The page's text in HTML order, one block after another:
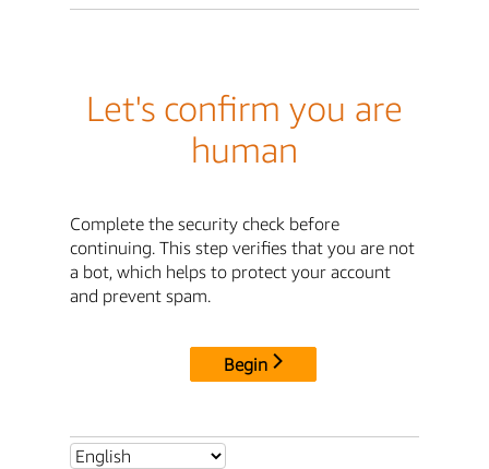
Let's confirm you are
human
Complete the security check before
continuing. This step verifies that you are not
a bot, which helps to protect your account
and prevent spam.
Begin